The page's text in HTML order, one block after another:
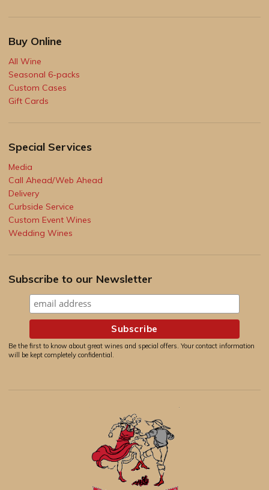
Buy Online
All Wine
Seasonal 6-packs
Custom Cases
Gift Cards
Special Services
Media
Call Ahead/Web Ahead
Delivery
Curbside Service
Custom Event Wines
Wedding Wines
Subscribe to our Newsletter
Be the first to know about great wines and special offers. Your contact information
will be kept completely confidential.